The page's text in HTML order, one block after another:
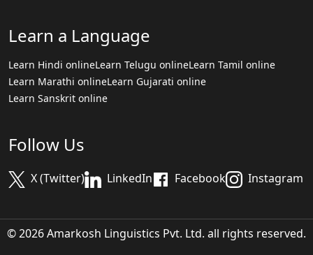
Learn a Language
Learn Hindi onlineLearn Telugu onlineLearn Tamil online
Learn Marathi onlineLearn Gujarati online
Learn Sanskrit online
Follow Us
X (Twitter) LinkedIn Facebook Instagram
© 2026 Amarkosh Linguistics Pvt. Ltd. all rights reserved.